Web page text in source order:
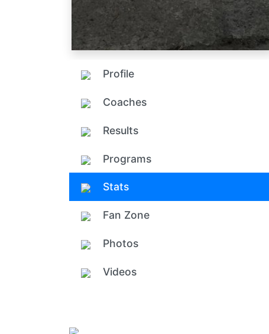
Profile
Coaches
Results
Programs
Stats
Fan Zone
Photos
Videos